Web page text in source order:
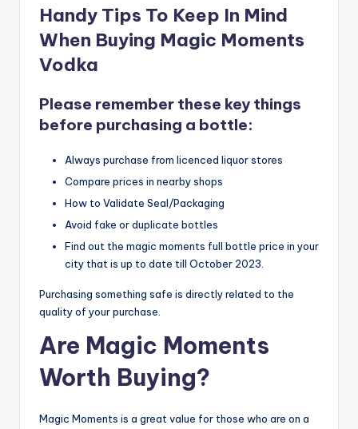
Handy Tips To Keep In Mind
When Buying Magic Moments
Vodka
Please remember these key things
before purchasing a bottle:
Always purchase from licenced liquor stores
Compare prices in nearby shops
How to Validate Seal/Packaging
Avoid fake or duplicate bottles
Find out the magic moments full bottle price in your
city that is up to date till October 2023.
Purchasing something safe is directly related to the
quality of your purchase.
Are Magic Moments
Worth Buying?
Magic Moments is a great value for those who are on a